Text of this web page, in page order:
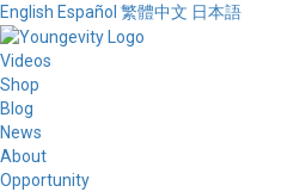
English Español 繁體中文 日本語
Videos
Shop
Blog
News
About
Opportunity